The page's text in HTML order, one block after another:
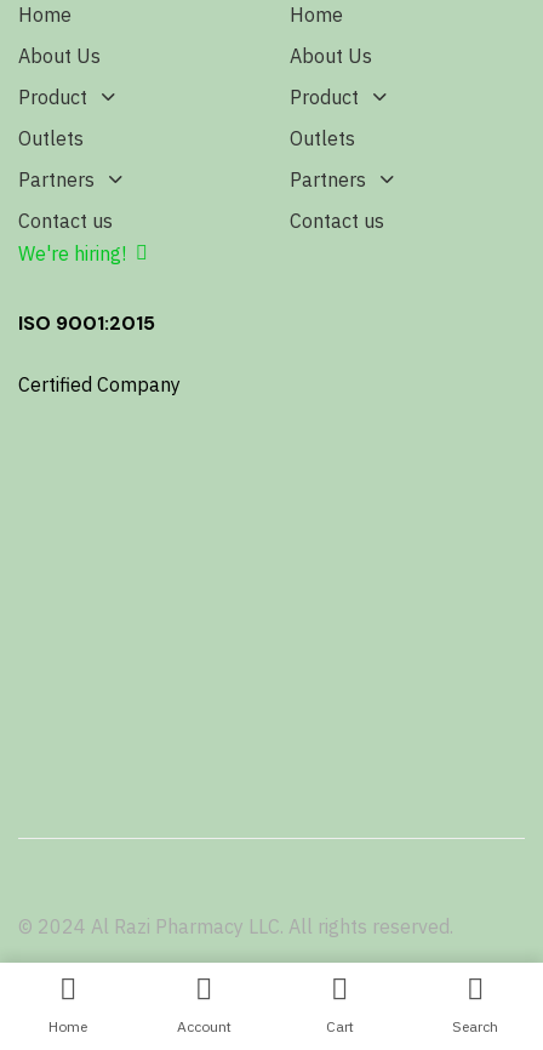
Home
About Us
Product
Outlets
Partners
Contact us
We're hiring!
Home
About Us
Product
Outlets
Partners
Contact us
ISO 9001:2015
Certified Company
© 2024 Al Razi Pharmacy LLC. All rights reserved.
Terms and Conditions
Privacy Policy
Home Account Cart Search